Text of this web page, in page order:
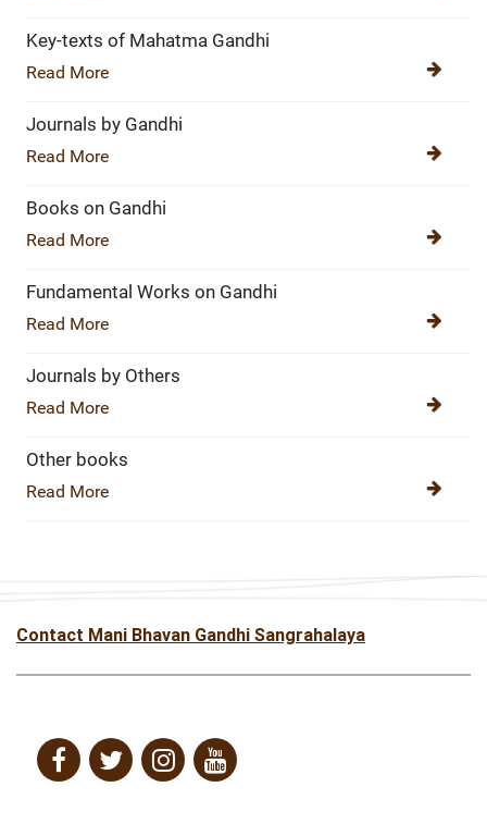
Key-texts of Mahatma Gandhi
Read More
Journals by Gandhi
Read More
Books on Gandhi
Read More
Fundamental Works on Gandhi
Read More
Journals by Others
Read More
Other books
Read More
Contact Mani Bhavan Gandhi Sangrahalaya